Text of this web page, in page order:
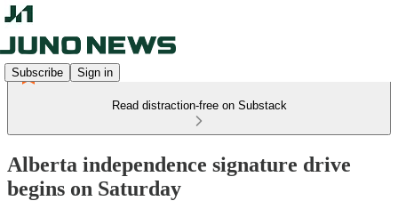
Subscribe Sign in
Read distraction-free on Substack
Alberta independence signature drive
begins on Saturday